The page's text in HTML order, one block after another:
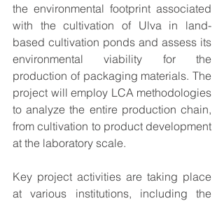
the environmental footprint associated
with the cultivation of Ulva in land-
based cultivation ponds and assess its
environmental viability for the
production of packaging materials. The
project will employ LCA methodologies
to analyze the entire production chain,
from cultivation to product development
at the laboratory scale.
Key project activities are taking place
at various institutions, including the